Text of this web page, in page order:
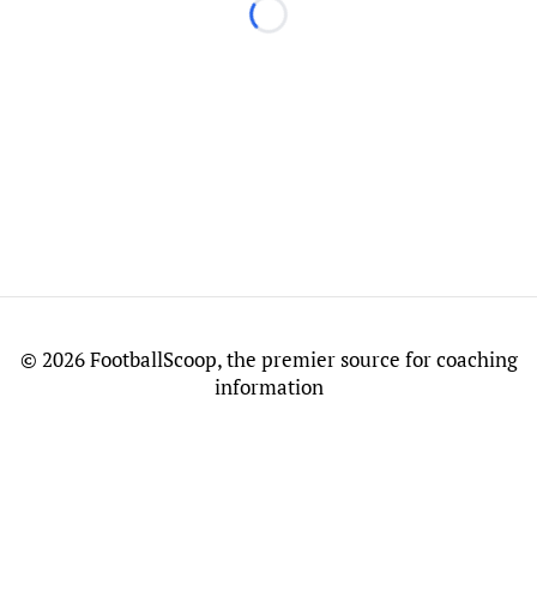
Loading...
© 2026 FootballScoop, the premier source for coaching
information